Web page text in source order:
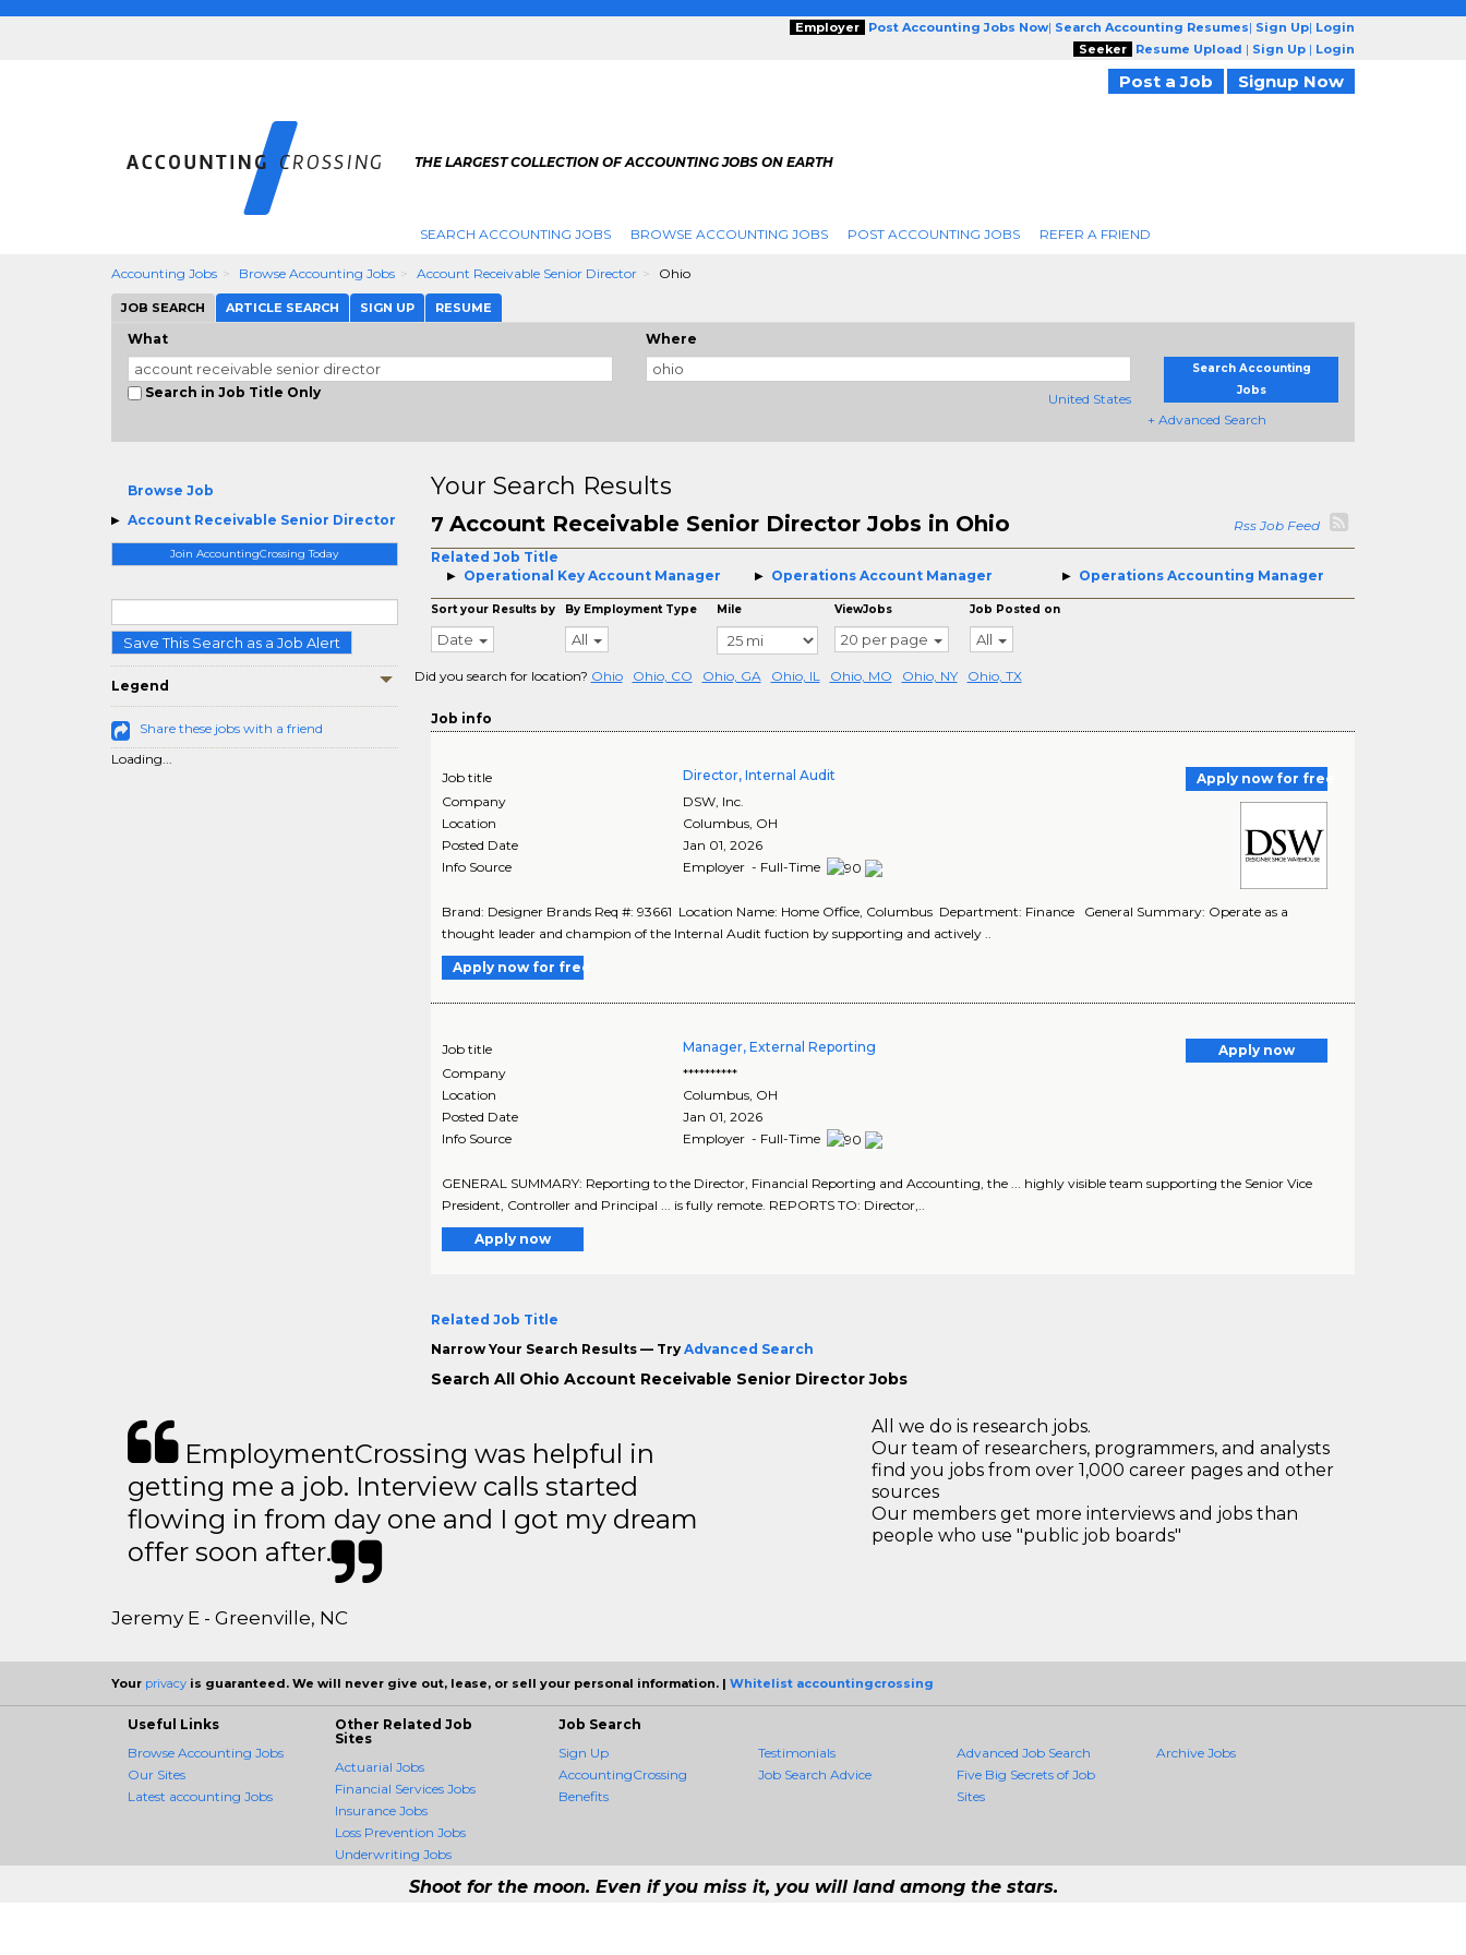
Employer Post Accounting Jobs Now| Search Accounting Resumes| Sign Up| Login
Seeker
Resume Upload | Sign Up | Login
Post a Job Signup Now
THE LARGEST COLLECTION OF ACCOUNTING JOBS ON EARTH
SEARCH ACCOUNTING JOBS BROWSE ACCOUNTING JOBS POST ACCOUNTING JOBS REFER A FRIEND
Accounting Jobs Browse Accounting Jobs Account Receivable Senior Director Ohio
JOB SEARCH ARTICLE SEARCH SIGN UP RESUME
What
Search in Job Title Only
Where
United States
Search Accounting
Jobs
+ Advanced Search
Browse Job
Account Receivable Senior Director
Join AccountingCrossing Today
Save This Search as a Job Alert
Legend
Share these jobs with a friend
Loading...
Your Search Results
7 Account Receivable Senior Director Jobs in Ohio
Rss Job Feed
Related Job Title
Operational Key Account Manager
Operations Account Manager Operations Accounting Manager
Sort your Results by
Date
By Employment Type
All
Mile ViewJobs
20 per page
Job Posted on
All
Did you search for location? Ohio Ohio, CO Ohio, GA Ohio, IL Ohio, MO Ohio, NY Ohio, TX
Job info
Job title Director, Internal Audit
Apply now for free
Company
DSW, Inc.
Location
Columbus, OH
Posted Date
Jan 01, 2026
Info Source
Employer - Full-Time
Brand: Designer Brands Req #: 93661 Location Name: Home Office, Columbus Department: Finance General Summary: Operate as a
thought leader and champion of the Internal Audit fuction by supporting and actively ..
Apply now for free
Job title Manager, External Reporting
Apply now
Company
**********
Location
Columbus OH
Posted Date
Jan 01, 2026
Info Source
Employer - Full-Time
GENERAL SUMMARY: Reporting to the Director, Financial Reporting and Accounting, the ... highly visible team supporting the Senior Vice
President, Controller and Principal ... is fully remote. REPORTS TO: Director,..
Apply now
Related Job Title
Narrow Your Search Results — Try Advanced Search
Search All Ohio Account Receivable Senior Director Jobs
EmploymentCrossing was helpful in
getting me a job. Interview calls started
flowing in from day one and I got my dream
offer soon after.
Jeremy E - Greenville, NC
All we do is research jobs.
Our team of researchers, programmers, and analysts
find you jobs from over 1,000 career pages and other
sources
Our members get more interviews and jobs than
people who use "public job boards"
Your privacy is guaranteed. We will never give out, lease, or sell your personal information. | Whitelist accountingcrossing
Useful Links
Browse Accounting Jobs
Our Sites
Latest accounting Jobs
Other Related Job
Sites
Actuarial Jobs
Financial Services Jobs
Insurance Jobs
Loss Prevention Jobs
Underwriting Jobs
Job Search
Sign Up
AccountingCrossing
Benefits
Testimonials
Job Search Advice
Advanced Job Search
Five Big Secrets of Job
Sites
Archive Jobs
Shoot for the moon. Even if you miss it, you will land among the stars.